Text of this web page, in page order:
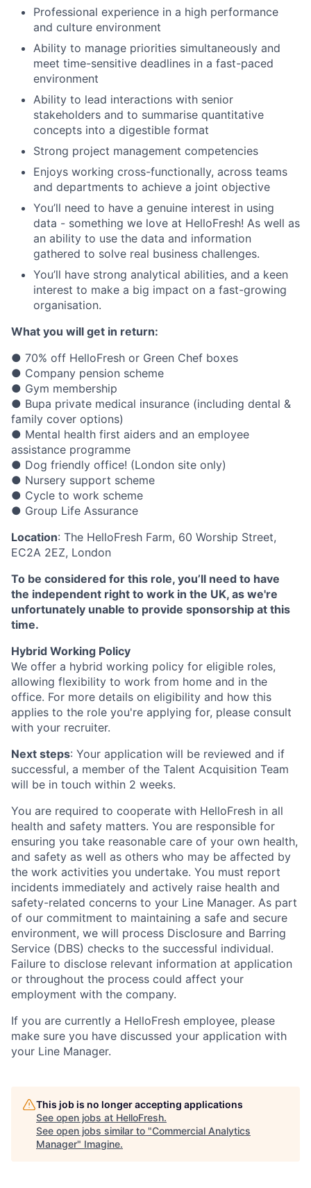
Professional experience in a high performance
and culture environment
Ability to manage priorities simultaneously and
meet time-sensitive deadlines in a fast-paced
environment
Ability to lead interactions with senior
stakeholders and to summarise quantitative
concepts into a digestible format
Strong project management competencies
Enjoys working cross-functionally, across teams
and departments to achieve a joint objective
You’ll need to have a genuine interest in using
data - something we love at HelloFresh! As well as
an ability to use the data and information
gathered to solve real business challenges.
You’ll have strong analytical abilities, and a keen
interest to make a big impact on a fast-growing
organisation.
What you will get in return:
● 70% off HelloFresh or Green Chef boxes
● Company pension scheme
● Gym membership
● Bupa private medical insurance (including dental &
family cover options)
● Mental health first aiders and an employee
assistance programme
● Dog friendly office! (London site only)
● Nursery support scheme
● Cycle to work scheme
● Group Life Assurance
Location: The HelloFresh Farm, 60 Worship Street,
EC2A 2EZ, London
To be considered for this role, you’ll need to have
the independent right to work in the UK, as we're
unfortunately unable to provide sponsorship at this
time.
Hybrid Working Policy
We offer a hybrid working policy for eligible roles,
allowing flexibility to work from home and in the
office. For more details on eligibility and how this
applies to the role you're applying for, please consult
with your recruiter.
Next steps: Your application will be reviewed and if
successful, a member of the Talent Acquisition Team
will be in touch within 2 weeks.
You are required to cooperate with HelloFresh in all
health and safety matters. You are responsible for
ensuring you take reasonable care of your own health,
and safety as well as others who may be affected by
the work activities you undertake. You must report
incidents immediately and actively raise health and
safety-related concerns to your Line Manager. As part
of our commitment to maintaining a safe and secure
environment, we will process Disclosure and Barring
Service (DBS) checks to the successful individual.
Failure to disclose relevant information at application
or throughout the process could affect your
employment with the company.
If you are currently a HelloFresh employee, please
make sure you have discussed your application with
your Line Manager.
This job is no longer accepting applications
See open jobs at HelloFresh.
See open jobs similar to "Commercial Analytics
Manager" Imagine.